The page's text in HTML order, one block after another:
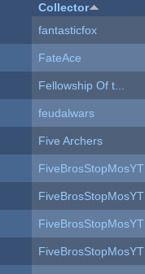
Collector
fantasticfox
FateAce
Fellowship Of t...
feudalwars
Five Archers
FiveBrosStopMosYT
FiveBrosStopMosYT
FiveBrosStopMosYT
FiveBrosStopMosYT